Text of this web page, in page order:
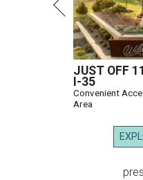
JUST OFF
I-35
Convenient
Area